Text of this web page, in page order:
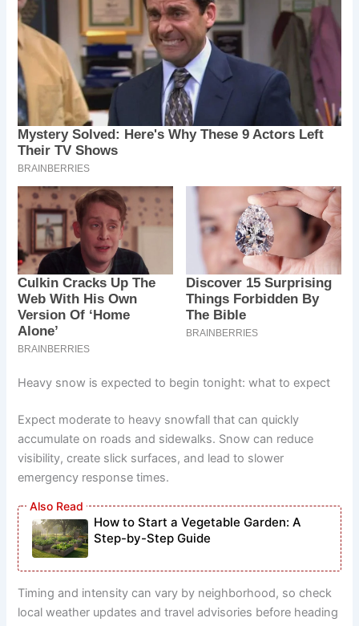
Heavy snow is expected to begin tonight: what to expect
Expect moderate to heavy snowfall that can quickly
accumulate on roads and sidewalks. Snow can reduce
visibility, create slick surfaces, and lead to slower
emergency response times.
How to Start a Vegetable Garden: A
Step-by-Step Guide
Timing and intensity can vary by neighborhood, so check
local weather updates and travel advisories before heading